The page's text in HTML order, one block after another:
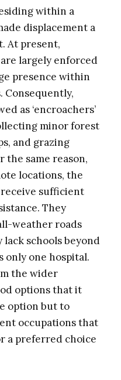
within a
displacement a
At present,
largely enforced
presence within
Consequently,
as ‘encroachers’
minor forest
and grazing
the same reason,
locations, the
receive sufficient
They
weather roads
schools beyond
only one hospital.
the wider
options that it
option but to
occupations that
a preferred choice